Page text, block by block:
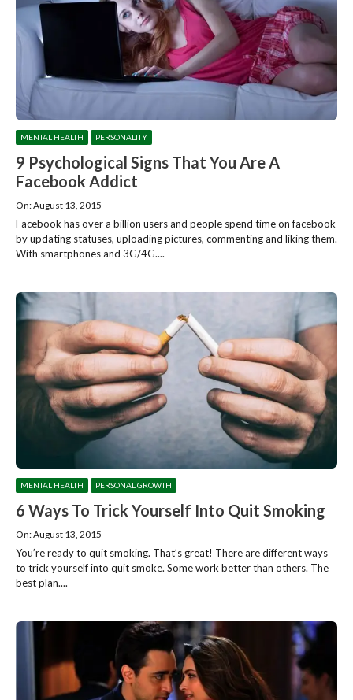
MENTAL HEALTH PERSONALITY
9 Psychological Signs That You Are A
Facebook Addict
On: August 13, 2015
Facebook has over a billion users and people spend time on facebook
by updating statuses, uploading pictures, commenting and liking them.
With smartphones and 3G/4G....
MENTAL HEALTH PERSONAL GROWTH
6 Ways To Trick Yourself Into Quit Smoking
On: August 13, 2015
You’re ready to quit smoking. That’s great! There are different ways
to trick yourself into quit smoke. Some work better than others. The
best plan....